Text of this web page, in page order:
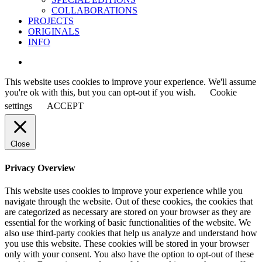
COLLABORATIONS
PROJECTS
ORIGINALS
INFO
This website uses cookies to improve your experience. We'll assume
you're ok with this, but you can opt-out if you wish.
Cookie
settings
ACCEPT
Close
Privacy Overview
This website uses cookies to improve your experience while you
navigate through the website. Out of these cookies, the cookies that
are categorized as necessary are stored on your browser as they are
essential for the working of basic functionalities of the website. We
also use third-party cookies that help us analyze and understand how
you use this website. These cookies will be stored in your browser
only with your consent. You also have the option to opt-out of these